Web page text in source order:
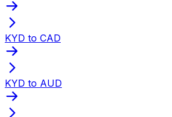
KYD to CAD
KYD to AUD